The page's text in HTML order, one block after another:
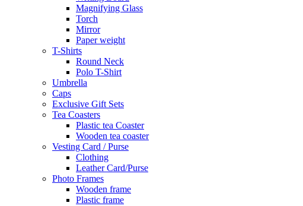
Magnifying Glass
Torch
Mirror
Paper weight
T-Shirts
Round Neck
Polo T-Shirt
Umbrella
Caps
Exclusive Gift Sets
Tea Coasters
Plastic tea Coaster
Wooden tea coaster
Vesting Card / Purse
Clothing
Leather Card/Purse
Photo Frames
Wooden frame
Plastic frame